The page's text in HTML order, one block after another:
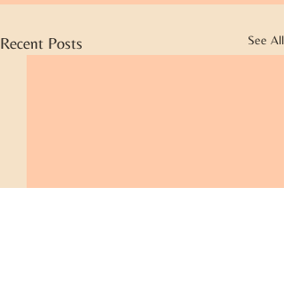
Recent Posts See All